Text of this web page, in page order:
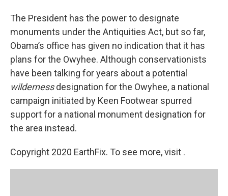
The President has the power to designate
monuments under the Antiquities Act, but so far,
Obama’s office has given no indication that it has
plans for the Owyhee. Although conservationists
have been talking for years about a potential
wildernessdesignation for the Owyhee, a national
campaign initiated by Keen Footwear spurred
support for a national monument designation for
the area instead.
Copyright 2020 EarthFix. To see more, visit .